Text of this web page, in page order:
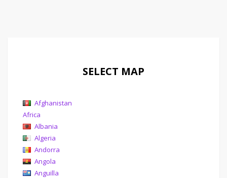
SELECT MAP
Afghanistan
Africa
Albania
Algeria
Andorra
Angola
Anguilla